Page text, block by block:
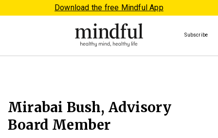
Download the free Mindful App
Subscribe
Mirabai Bush, Advisory
Board Member